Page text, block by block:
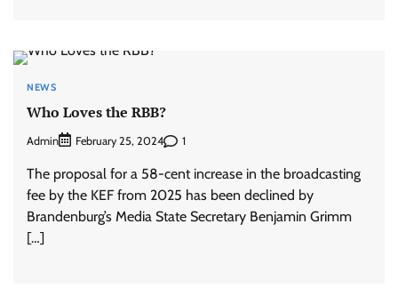
NEWS
Who Loves the RBB?
Admin February 25, 2024 1
The proposal for a 58-cent increase in the broadcasting
fee by the KEF from 2025 has been declined by
Brandenburg’s Media State Secretary Benjamin Grimm
[…]